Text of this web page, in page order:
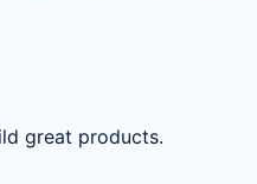
great products.